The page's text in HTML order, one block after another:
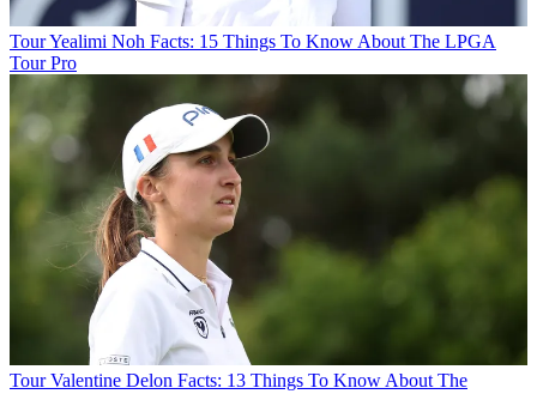
TourYealimi Noh Facts: 15 Things To Know About The LPGA
Tour Pro
Tour Valentine Delon Facts: 13 Things To Know About The